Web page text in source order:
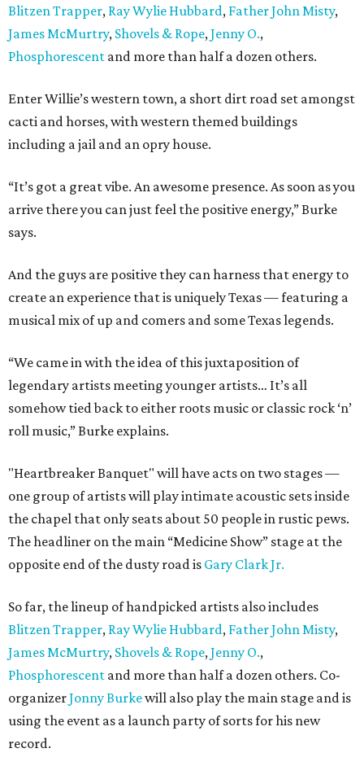
Blitzen Trapper, Ray Wylie Hubbard, Father John Misty,
James McMurtry, Shovels & Rope,Jenny O.,
Phosphorescent and more than half a dozen others.
Enter Willie’s western town, a short dirt road set amongst
cacti and horses, with western themed buildings
including a jail and an opry house.
“It’s got a great vibe. An awesome presence. As soon as you
arrive there you can just feel the positive energy,” Burke
says.
And the guys are positive they can harness that energy to
create an experience that is uniquely Texas — featuring a
musical mix of up and comers and some Texas legends.
“We came in with the idea of this juxtaposition of
legendary artists meeting younger artists… It’s all
somehow tied back to either roots music or classic rock ‘n’
roll music,” Burke explains.
"Heartbreaker Banquet" will have acts on two stages —
one group of artists will play intimate acoustic sets inside
the chapel that only seats about 50 people in rustic pews.
The headliner on the main “Medicine Show” stage at the
opposite end of the dusty road is Gary Clark Jr.
So far, the lineup of handpicked artists also includes
Blitzen Trapper, Ray Wylie Hubbard, Father John Misty,
James McMurtry, Shovels & Rope,Jenny O.,
Phosphorescent and more than half a dozen others. Co-
organizerJonny Burkewill also play the main stage and is
using the event as a launch party of sorts for his new
record.